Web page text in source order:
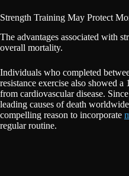
Strength Training May Protect
The advantages associated with
overall mortality.
Individuals who completed
resistance exercise also showed
from cardiovascular disease.
leading causes of death
compelling reason to incorporate
regular routine.